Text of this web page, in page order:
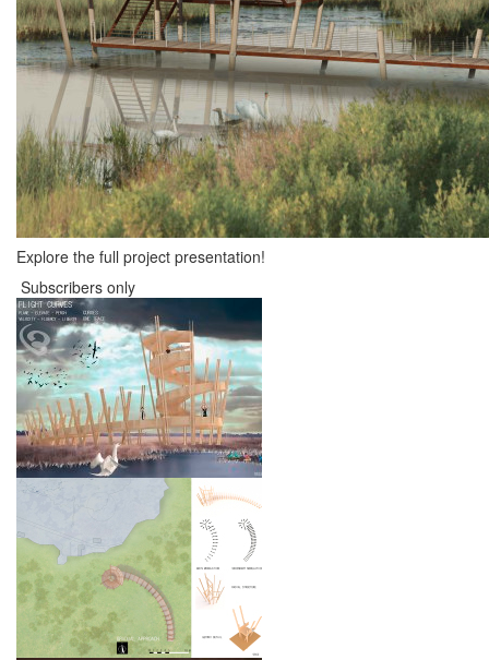
Explore the full project presentation!
Subscribers only